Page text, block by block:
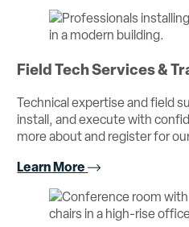
Field Tech Services &
Technical expertise and field
install, and execute with
more about and register for
Learn More